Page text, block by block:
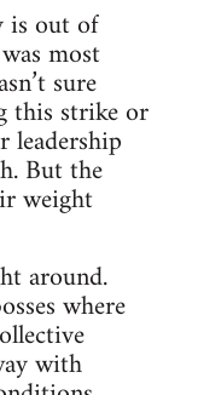
is out of
most
sure
this strike or
leadership
But the
weight
around.
where
with